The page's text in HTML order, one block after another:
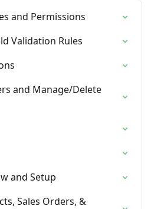
and Permissions
Validation Rules
and Manage/Delete
and Setup
Sales Orders, &